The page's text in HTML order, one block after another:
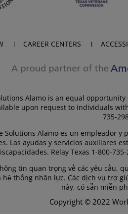
CAREER CENTERS
Alamo is an equal
upon request to individuals
735-
Solutions Alamo es un empleador
Las ayudas y servicios auxiliares
Relay Texas 1-800-
tin quan trọng về các yêu cầu,
hệ thống nhân lực. Các dịch vụ trợ
này, có sẵn miễn
Copyright © 2022